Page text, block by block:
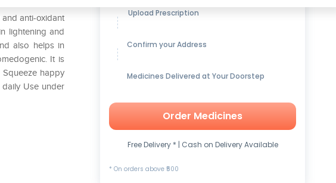
and anti-oxidant
lightening and
also helps in
It is
happy
Use under
Upload Prescription
Confirm your Address
Medicines Delivered at Your Doorstep
Order Medicines
Free Delivery * | Cash on Delivery Available
* On orders above ₹500